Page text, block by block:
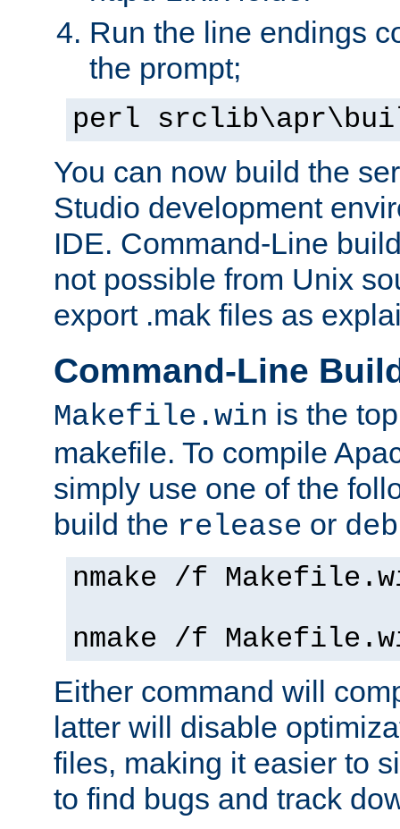
Run the line endings
the prompt;
perl
You can now build the
Studio development
IDE. Command-Line
not possible from Unix
export .mak files as
Command-Line
Makefile.win is the
makefile. To compile
simply use one of the
build the release or
nmake /f
nmake /f
Either command will
latter will disable
files, making it easier to
to find bugs and track